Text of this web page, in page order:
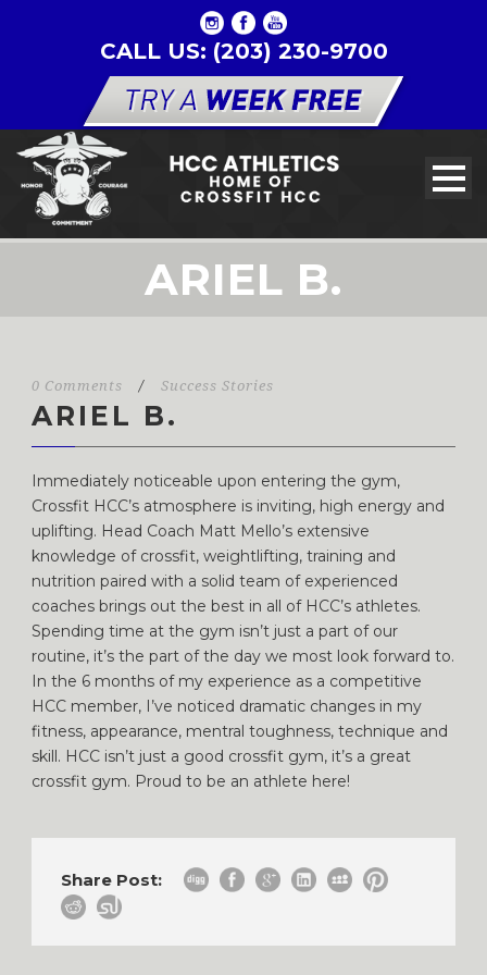
CALL US: (203) 230-9700
ARIEL B.
0 Comments / Success Stories
ARIEL B.
Immediately noticeable upon entering the gym,
Crossfit HCC’s atmosphere is inviting, high energy and
uplifting. Head Coach Matt Mello’s extensive
knowledge of crossfit, weightlifting, training and
nutrition paired with a solid team of experienced
coaches brings out the best in all of HCC’s athletes.
Spending time at the gym isn’t just a part of our
routine, it’s the part of the day we most look forward to.
In the 6 months of my experience as a competitive
HCC member, I’ve noticed dramatic changes in my
fitness, appearance, mentral toughness, technique and
skill. HCC isn’t just a good crossfit gym, it’s a great
crossfit gym. Proud to be an athlete here!
Share Post: